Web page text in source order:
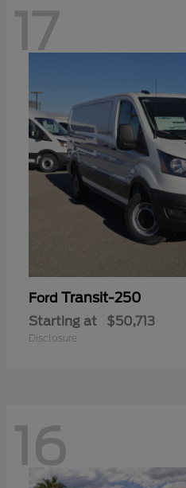
17
Ford Transit-250
Starting at $50,713
Disclosure
16